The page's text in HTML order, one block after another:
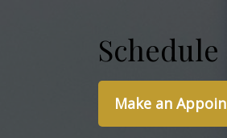
Make an